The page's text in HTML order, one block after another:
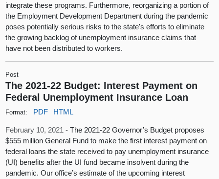
integrate these programs. Furthermore, reorganizing a portion of
the Employment Development Department during the pandemic
poses potentially serious risks to the state's efforts to eliminate
the growing backlog of unemployment insurance claims that
have not been distributed to workers.
Post
The 2021-22 Budget: Interest Payment on
Federal Unemployment Insurance Loan
Format: PDF HTML
February 10, 2021 -The 2021-22 Governor’s Budget proposes
$555 million General Fund to make the first interest payment on
federal loans the state received to pay unemployment insurance
(UI) benefits after the UI fund became insolvent during the
pandemic. Our office’s estimate of the upcoming interest